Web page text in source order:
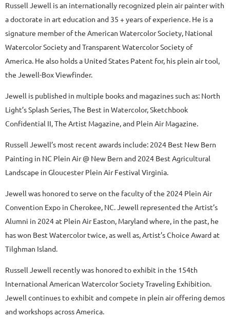
Russell Jewell is an internationally recognized plein air painter with
a doctorate in art education and 35 + years of experience. He is a
signature member of the American Watercolor Society, National
Watercolor Society and Transparent Watercolor Society of
America. He also holds a United States Patent for, his plein air tool,
the Jewell-Box Viewfinder.
Jewell is published in multiple books and magazines such as: North
Light’s Splash Series, The Best in Watercolor, Sketchbook
Confidential II, The Artist Magazine, and Plein Air Magazine.
Russell Jewell’s most recent awards include: 2024 Best New Bern
Painting in NC Plein Air @ New Bern and 2024 Best Agricultural
Landscape in Gloucester Plein Air Festival Virginia.
Jewell was honored to serve on the faculty of the 2024 Plein Air
Convention Expo in Cherokee, NC. Jewell represented the Artist’s
Alumni in 2024 at Plein Air Easton, Maryland where, in the past, he
has won Best Watercolor twice, as well as, Artist’s Choice Award at
Tilghman Island.
Russell Jewell recently was honored to exhibit in the 154th
International American Watercolor Society Traveling Exhibition.
Jewell continues to exhibit and compete in plein air offering demos
and workshops across America.